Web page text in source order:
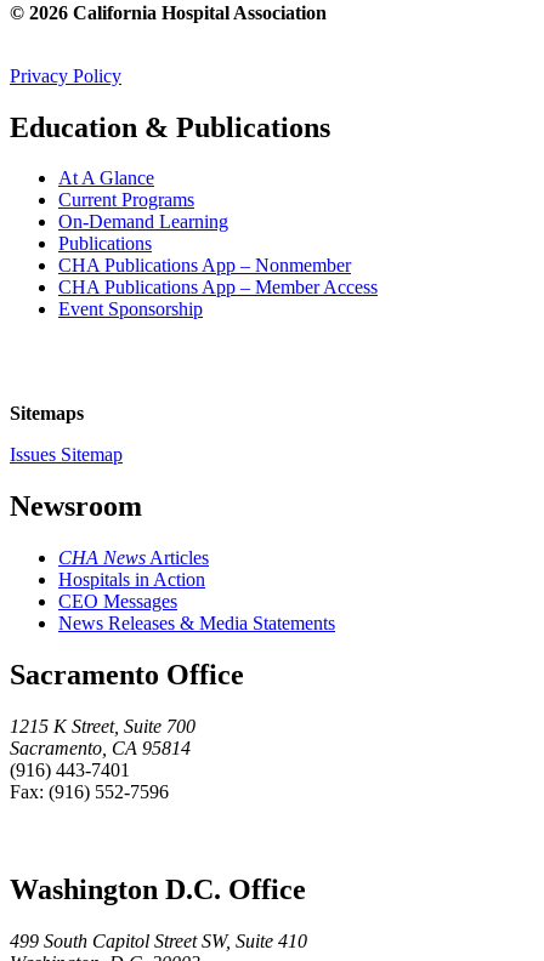
© 2026 California Hospital Association
Privacy Policy
Education & Publications
At A Glance
Current Programs
On-Demand Learning
Publications
CHA Publications App – Nonmember
CHA Publications App – Member Access
Event Sponsorship
Sitemaps
Issues Sitemap
Newsroom
CHA News Articles
Hospitals in Action
CEO Messages
News Releases & Media Statements
Sacramento Office
1215 K Street, Suite 700
Sacramento, CA 95814
(916) 443-7401
Fax: (916) 552-7596
Washington D.C. Office
499 South Capitol Street SW, Suite 410